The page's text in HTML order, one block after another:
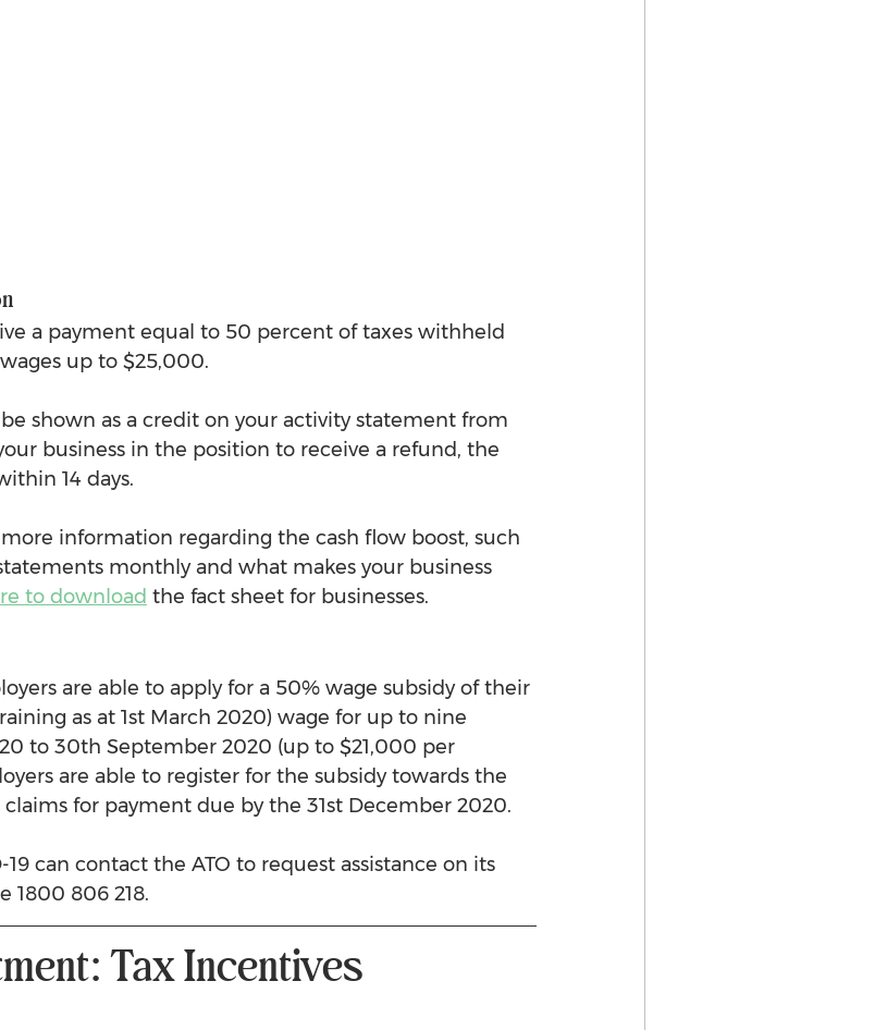
a payment equal to 50 percent of taxes withheld
up to $25,000.
shown as a credit on your activity statement from
business in the position to receive a refund, the
14 days.
information regarding the cash flow boost, such
monthly and what makes your business
to download the fact sheet for businesses.
are able to apply for a 50% wage subsidy of their
as at 1st March 2020) wage for up to nine
to 30th September 2020 (up to $21,000 per
are able to register for the subsidy towards the
for payment due by the 31st December 2020.
can contact the ATO to request assistance on its
1800 806 218.
Tax Incentives